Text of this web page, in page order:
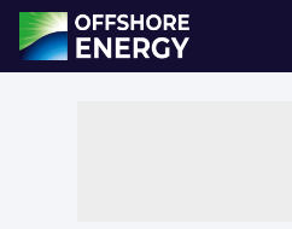
Direct naar inhoud
, go to home